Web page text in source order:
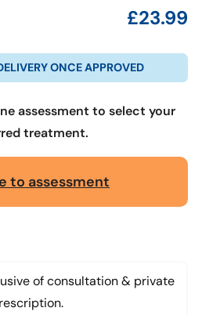
£23.99
ONCE APPROVED
assessment to select your
treatment.
to assessment
of consultation & private